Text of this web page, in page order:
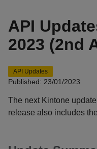
API
2023 (2nd
API Updates
Published: 23/01/2023
The next Kintone
release also includes